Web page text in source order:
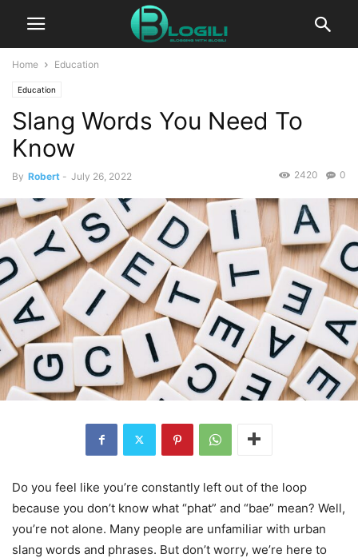
Home Education
Education
Slang Words You Need To
Know
By Robert - July 26, 2022 0
2420
Do you feel like you’re constantly left out of the loop
because you don’t know what “phat” and “bae” mean? Well,
you’re not alone. Many people are unfamiliar with urban
slang words and phrases. But don’t worry, we’re here to